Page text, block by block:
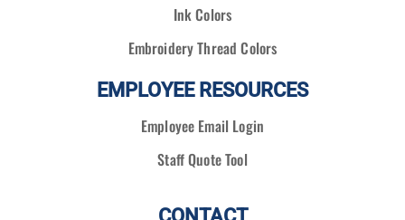
Ink Colors
Embroidery Thread Colors
EMPLOYEE RESOURCES
Employee Email Login
Staff Quote Tool